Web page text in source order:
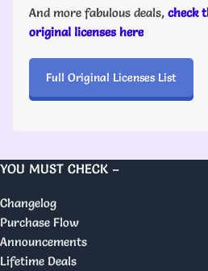
And more fabulous deals, check
original licenses here
Full Original Licenses List
YOU MUST CHECK –
Changelog
Purchase Flow
Announcements
Lifetime Deals